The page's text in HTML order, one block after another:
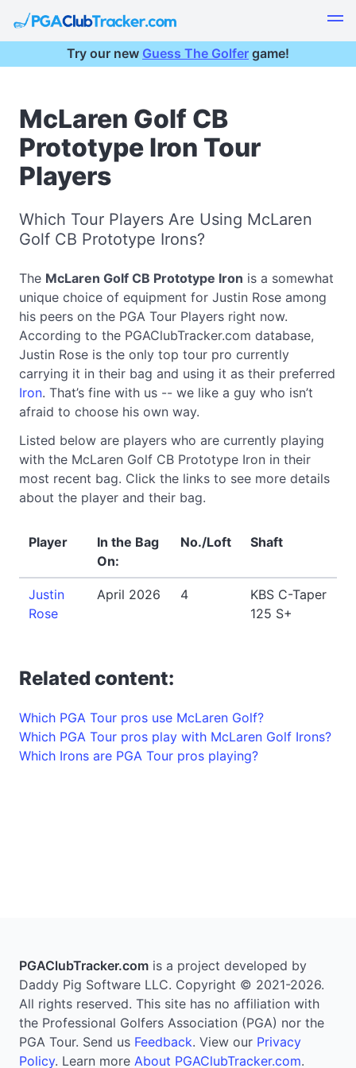
Try our new Guess The Golfer game!
McLaren Golf CB
Prototype Iron Tour
Players
Which Tour Players Are Using McLaren
Golf CB Prototype Irons?
The McLaren Golf CB Prototype Iron is a somewhat
unique choice of equipment for Justin Rose among
his peers on the PGA Tour Players right now.
According to the PGAClubTracker.com database,
Justin Rose is the only top tour pro currently
carrying it in their bag and using it as their preferred
Iron. That’s fine with us -- we like a guy who isn’t
afraid to choose his own way.
Listed below are players who are currently playing
with the McLaren Golf CB Prototype Iron in their
most recent bag. Click the links to see more details
about the player and their bag.
Player
In the Bag
On:
No./Loft Shaft
Justin
Rose
April 2026 4
KBS C-Taper
125 S+
Related content:
Which PGA Tour pros use McLaren Golf?
Which PGA Tour pros play with McLaren Golf Irons?
Which Irons are PGA Tour pros playing?
PGAClubTracker.com is a project developed by
Daddy Pig Software LLC. Copyright © 2021-2026.
All rights reserved. This site has no affiliation with
the Professional Golfers Association (PGA) nor the
PGA Tour. Send us Feedback. View our Privacy
Policy. Learn more About PGAClubTracker.com.